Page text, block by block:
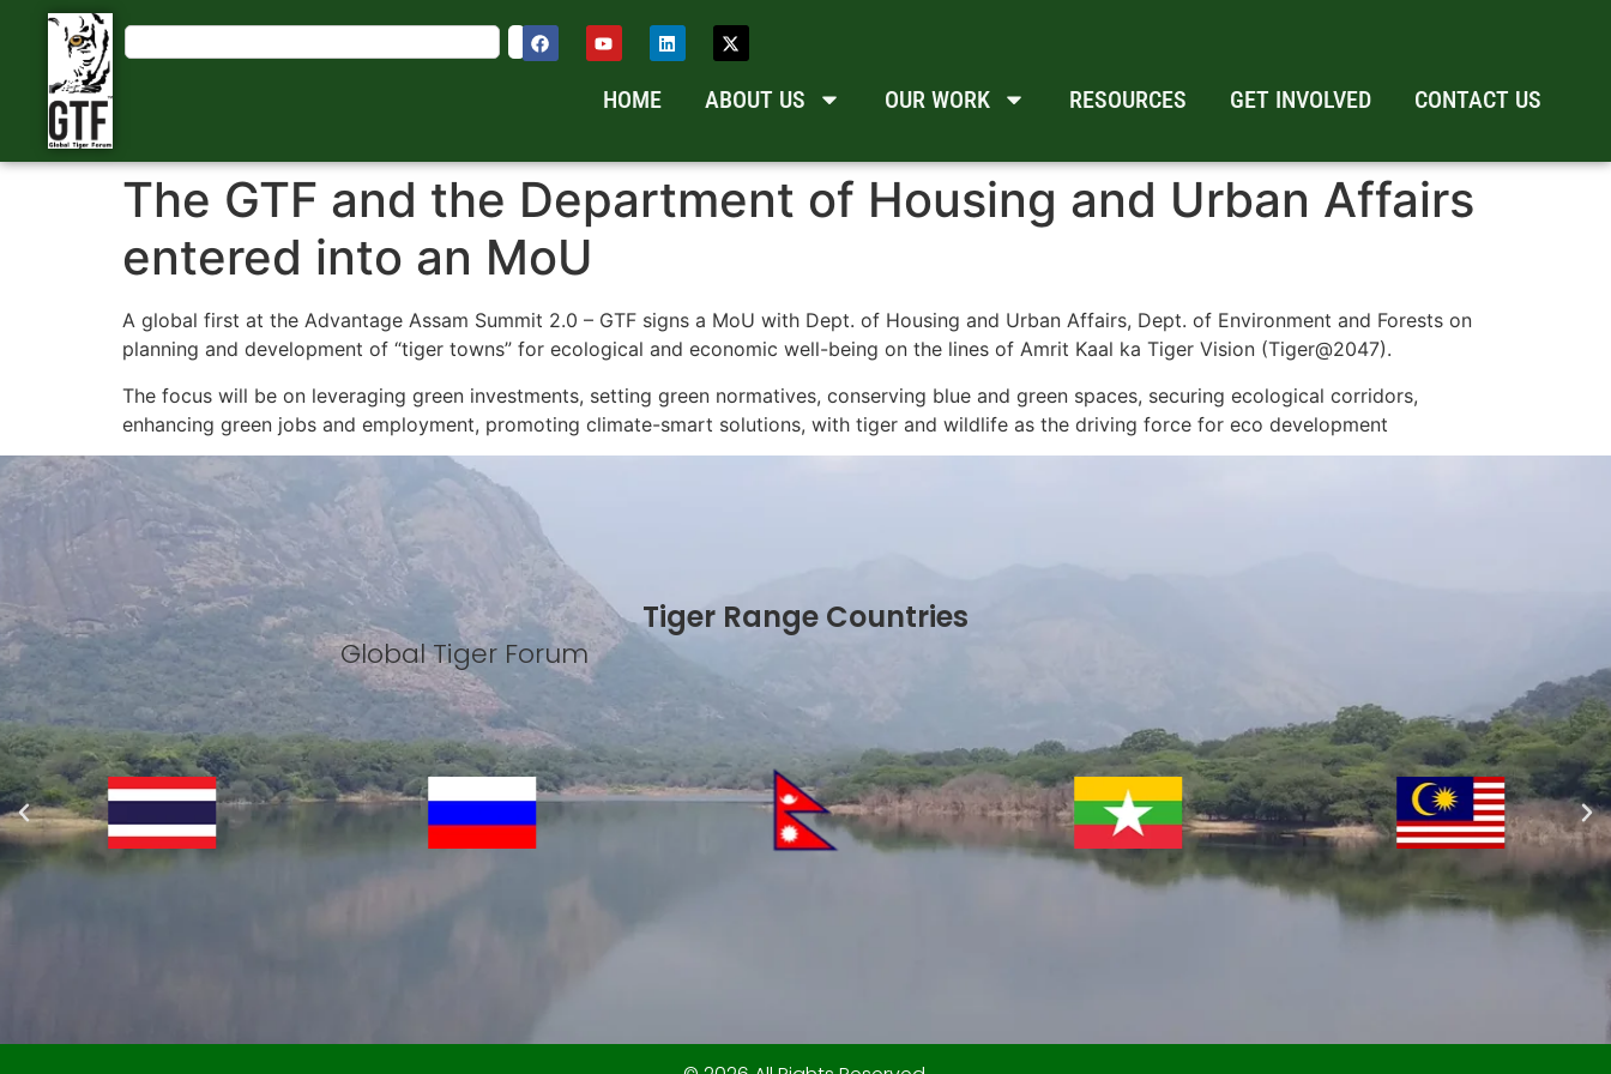
HOME ABOUT US OUR WORK RESOURCES GET INVOLVED CONTACT US
The GTF and the Department of Housing and Urban Affairs
entered into an MoU
A global first at the Advantage Assam Summit 2.0 – GTF signs a MoU with Dept. of Housing and Urban Affairs, Dept. of Environment and Forests on
planning and development of “tiger towns” for ecological and economic well-being on the lines of Amrit Kaal ka Tiger Vision (Tiger@2047).
The focus will be on leveraging green investments, setting green normatives, conserving blue and green spaces, securing ecological corridors,
enhancing green jobs and employment, promoting climate-smart solutions, with tiger and wildlife as the driving force for eco development
Tiger Range Countries
Global Tiger Forum